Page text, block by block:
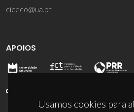
Usamos cookies para
ciceco@ua.pt
APOIOS